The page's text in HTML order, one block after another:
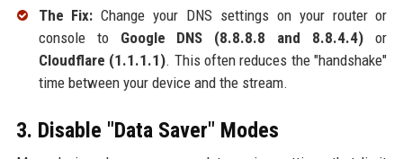
The Fix: Change your DNS settings on your router or
console to Google DNS (8.8.8.8 and 8.8.4.4) or
Cloudflare (1.1.1.1). This often reduces the "handshake"
time between your device and the stream.
3. Disable "Data Saver" Modes